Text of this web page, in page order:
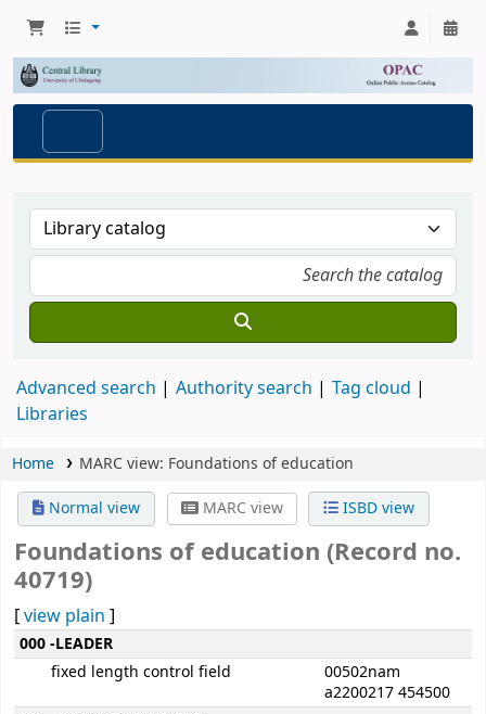
Advanced search Authority search
Tag cloud
Libraries
Home
MARC view: Foundations of education
Normal view
MARC view ISBD view
Foundations of education (Record no.
40719)
[view plain ]
MARC details
000 -LEADER
fixed length control field
00502nam
a2200217 454500